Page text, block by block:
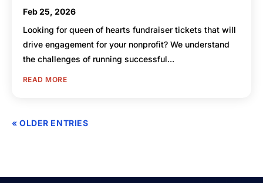
Feb 25, 2026
Looking for queen of hearts fundraiser tickets that will
drive engagement for your nonprofit? We understand
the challenges of running successful...
READ MORE
« OLDER ENTRIES